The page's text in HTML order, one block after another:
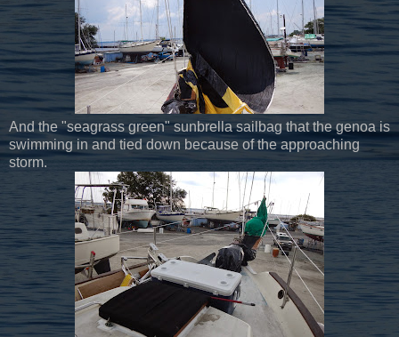
And the "seagrass green" sunbrella sailbag that the genoa is
swimming in and tied down because of the approaching
storm.